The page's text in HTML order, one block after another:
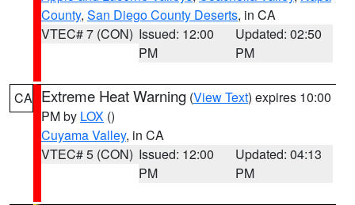
County, San Diego County Deserts, in CA
VTEC# 7 (CON) Issued: 12:00
PM
Updated: 02:50
PM
CA Extreme Heat Warning (View Text) expires 10:00
PM by LOX ()
Cuyama Valley, in CA
VTEC# 5 (CON) Issued: 12:00
PM
Updated: 04:13
PM